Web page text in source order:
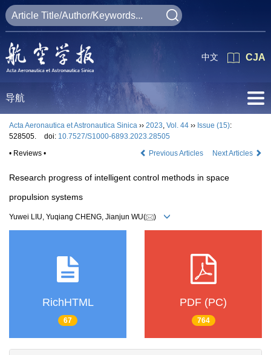
CJA
中文
导航
Acta Aeronautica et Astronautica Sinica ›› 2023, Vol. 44 ›› Issue (15):
528505.
doi: 10.7527/S1000-6893.2023.28505
• Reviews •
Previous Articles Next Articles
Research progress of intelligent control methods in space
propulsion systems
Yuwei LIU, Yuqiang CHENG, Jianjun WU( )
RichHTML
67
PDF (PC)
764